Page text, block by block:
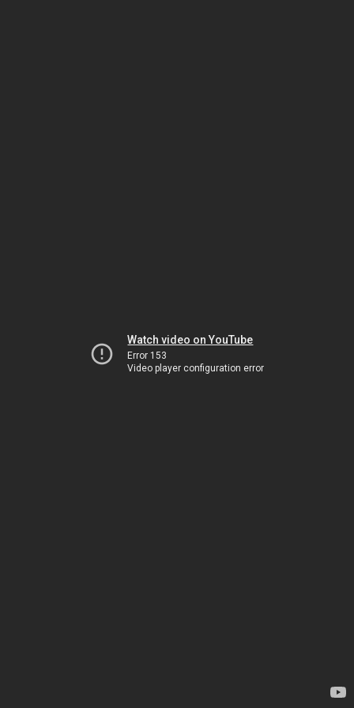
Watch video on YouTube
Error 153
Video player configuration error